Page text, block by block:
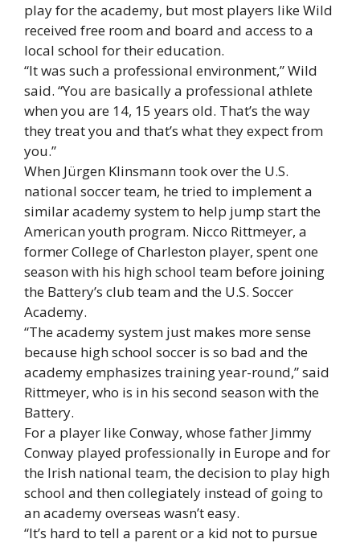
play for the academy, but most players like Wild
received free room and board and access to a
local school for their education.
“It was such a professional environment,” Wild
said. “You are basically a professional athlete
when you are 14, 15 years old. That’s the way
they treat you and that’s what they expect from
you.”
When Jürgen Klinsmann took over the U.S.
national soccer team, he tried to implement a
similar academy system to help jump start the
American youth program. Nicco Rittmeyer, a
former College of Charleston player, spent one
season with his high school team before joining
the Battery’s club team and the U.S. Soccer
Academy.
“The academy system just makes more sense
because high school soccer is so bad and the
academy emphasizes training year-round,” said
Rittmeyer, who is in his second season with the
Battery.
For a player like Conway, whose father Jimmy
Conway played professionally in Europe and for
the Irish national team, the decision to play high
school and then collegiately instead of going to
an academy overseas wasn’t easy.
“It’s hard to tell a parent or a kid not to pursue